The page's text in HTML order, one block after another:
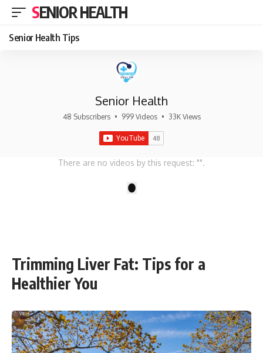
SENIOR HEALTH
Senior Health Tips
Senior Health
48 Subscribers • 999 Videos • 33K Views
There are no videos by this request: "".
Trimming Liver Fat: Tips for a
Healthier You